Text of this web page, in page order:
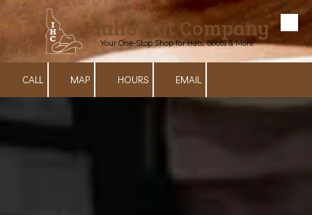
Skip to contentIdaho Hat Company
Your One-Stop Shop for Hats, Boots & More
CALL MAP HOURS EMAIL